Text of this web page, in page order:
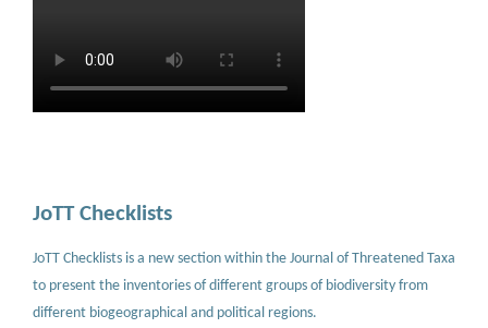
JoTT Checklists
JoTT Checklists is a new section within the Journal of Threatened Taxa
to present the inventories of different groups of biodiversity from
different biogeographical and political regions.